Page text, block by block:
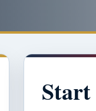
Start